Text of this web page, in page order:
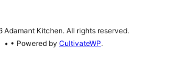
Adamant Kitchen. All rights reserved.
• • Powered by CultivateWP.